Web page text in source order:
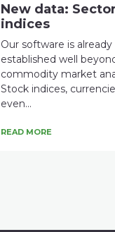
New data: Sector
indices
Our software is already
established well
commodity market
Stock indices,
even...
READ MORE